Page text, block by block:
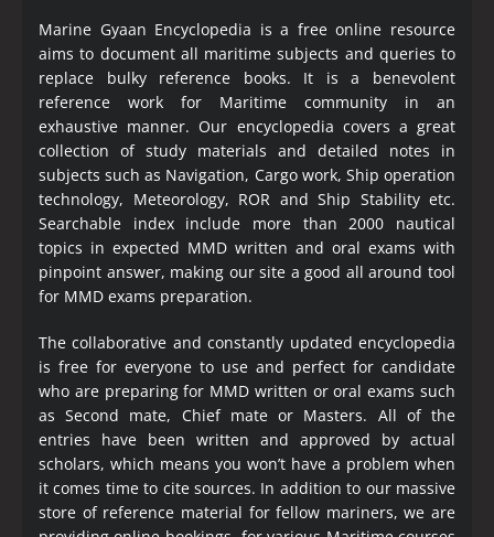
Marine Gyaan Encyclopedia is a free online resource
aims to document all maritime subjects and queries to
replace bulky reference books. It is a benevolent
reference work for Maritime community in an
exhaustive manner. Our encyclopedia covers a great
collection of study materials and detailed notes in
subjects such as Navigation, Cargo work, Ship operation
technology, Meteorology, ROR and Ship Stability etc.
Searchable index include more than 2000 nautical
topics in expected MMD written and oral exams with
pinpoint answer, making our site a good all around tool
for MMD exams preparation.
The collaborative and constantly updated encyclopedia
is free for everyone to use and perfect for candidate
who are preparing for MMD written or oral exams such
as Second mate, Chief mate or Masters. All of the
entries have been written and approved by actual
scholars, which means you won’t have a problem when
it comes time to cite sources. In addition to our massive
store of reference material for fellow mariners, we are